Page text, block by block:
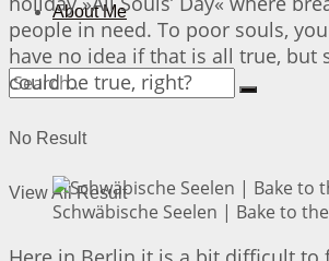
About Me
No Result
View All Result
people in need. To poor souls,
have no idea if that is all true, but
could be true, right?
Schwäbische Seelen | Bake to